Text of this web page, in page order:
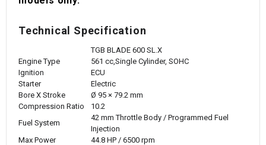
Technical Specification
TGB BLADE 600 SL.X
Engine Type
561 cc,Single Cylinder, SOHC
Ignition
ECU
Starter
Electric
Bore X Stroke
Ø 95 × 79.2 mm
Compression Ratio
10.2
Fuel System
42 mm Throttle Body / Programmed Fuel
Injection
Max Power
44.8 HP / 6500 rpm